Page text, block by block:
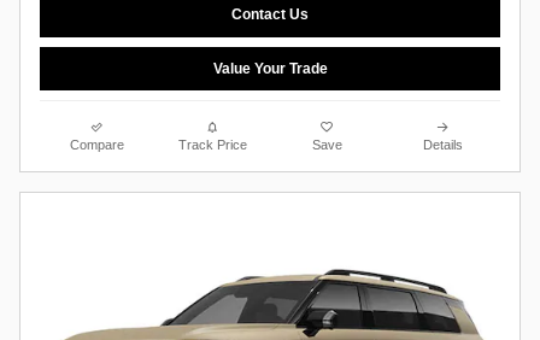
Contact Us
Value Your Trade
Compare Track Price Save Details